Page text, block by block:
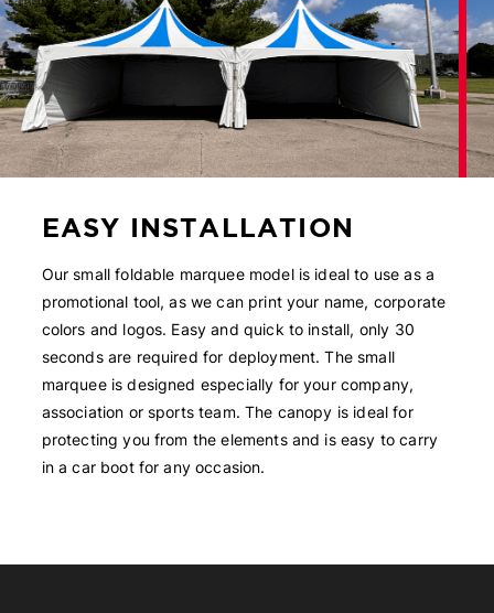
EASY INSTALLATION
Our small foldable marquee model is ideal to use as a
promotional tool, as we can print your name, corporate
colors and logos. Easy and quick to install, only 30
seconds are required for deployment. The small
marquee is designed especially for your company,
association or sports team. The canopy is ideal for
protecting you from the elements and is easy to carry
in a car boot for any occasion.